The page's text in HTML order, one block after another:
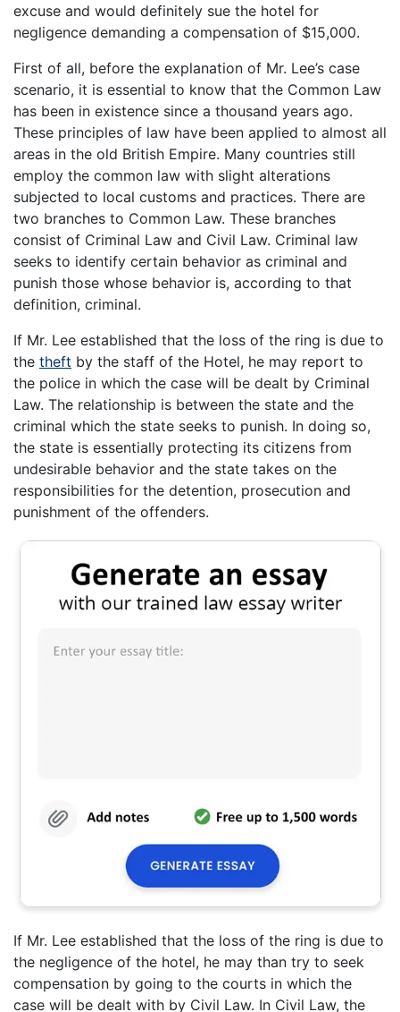
excuse and would definitely sue the hotel for
negligence demanding a compensation of $15,000.
First of all, before the explanation of Mr. Lee’s case
scenario, it is essential to know that the Common Law
has been in existence since a thousand years ago.
These principles of law have been applied to almost all
areas in the old British Empire. Many countries still
employ the common law with slight alterations
subjected to local customs and practices. There are
two branches to Common Law. These branches
consist of Criminal Law and Civil Law. Criminal law
seeks to identify certain behavior as criminal and
punish those whose behavior is, according to that
definition, criminal.
If Mr. Lee established that the loss of the ring is due to
the theft by the staff of the Hotel, he may report to
the police in which the case will be dealt by Criminal
Law. The relationship is between the state and the
criminal which the state seeks to punish. In doing so,
the state is essentially protecting its citizens from
undesirable behavior and the state takes on the
responsibilities for the detention, prosecution and
punishment of the offenders.
If Mr. Lee established that the loss of the ring is due to
the negligence of the hotel, he may than try to seek
compensation by going to the courts in which the
case will be dealt with by Civil Law. In Civil Law, the